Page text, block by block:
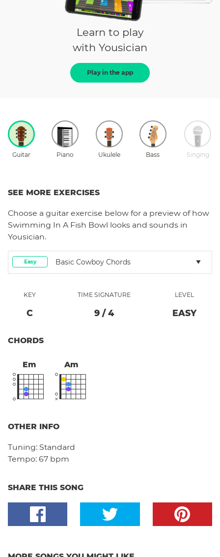
Learn to play
with Yousician
Play in the app
Guitar Piano Ukulele Bass Singing
SEE MORE EXERCISES
Choose a guitar exercise below for a preview of how
Swimming In A Fish Bowl looks and sounds in
Yousician.
Easy Basic Cowboy Chords
KEY
C
TIME SIGNATURE
9 / 4
LEVEL
EASY
CHORDS
Em Am
OTHER INFO
Tuning: Standard
Tempo: 67 bpm
SHARE THIS SONG